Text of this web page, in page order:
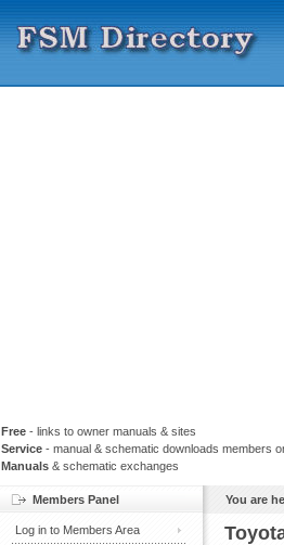
Free - links to owner manuals & sites
Service - manual & schematic downloads members
Manuals & schematic exchanges
You are
Members Panel
Log in to Members Area